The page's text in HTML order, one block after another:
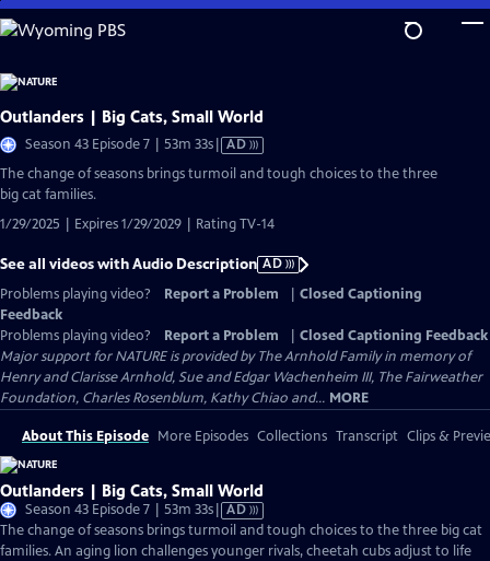
Skip
to
Content
Outlanders | Big Cats, Small World
Season 43 Episode 7 | 53m 33sVideo
has
AD
The change of seasons brings turmoil and tough choices to the three
big cat families.
1/29/2025 | Expires 1/29/2029 | Rating TV-14
See all videos with Audio Description AD
Problems playing video?
Report a Problem
Closed Captioning
Feedback
Problems playing video?
Report a Problem
Closed Captioning Feedback
Major support for NATURE is provided by The Arnhold Family in memory of
Henry and Clarisse Arnhold, Sue and Edgar Wachenheim III, The Fairweather
Foundation, Charles Rosenblum, Kathy Chiao and... MORE
About This Episode More Episodes Collections Transcript Clips &
Outlanders | Big Cats, Small World
Season 43 Episode 7 | 53m 33sVideo
has
Audio
AD
The change of seasons brings turmoil and tough choices to the three big cat
families. An aging lion challenges younger rivals, cheetah cubs adjust to life